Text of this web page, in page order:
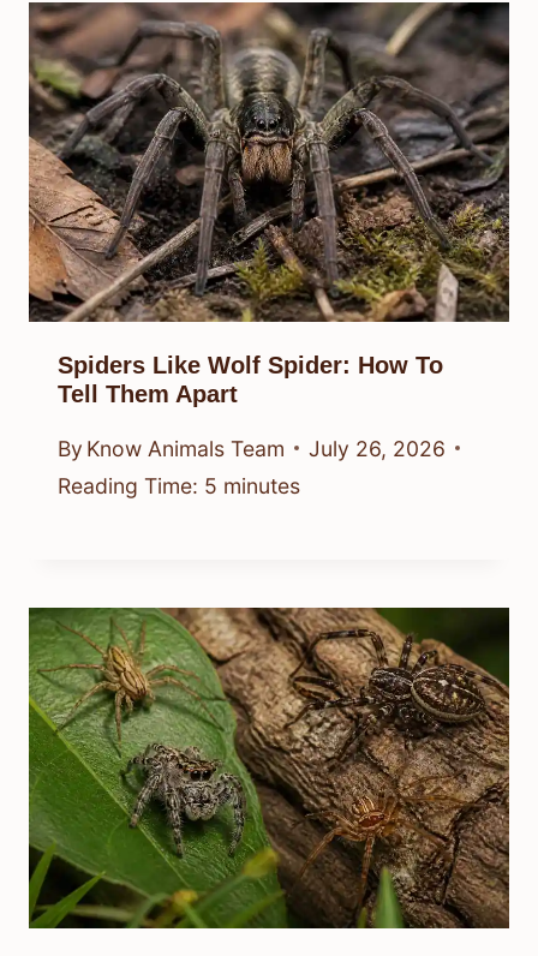
Spiders Like Wolf Spider: How To
Tell Them Apart
By Know Animals Team
July 26, 2026
Reading Time: 5 minutes